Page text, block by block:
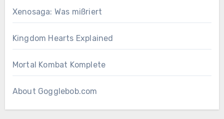
Xenosaga: Was mißriert
Kingdom Hearts Explained
Mortal Kombat Komplete
About Gogglebob.com